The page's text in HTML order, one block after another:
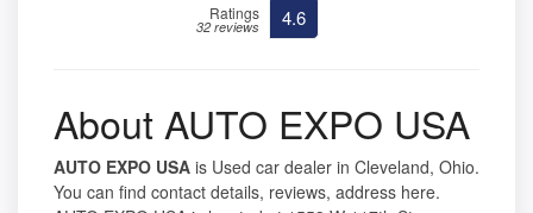
Ratings
32 reviews 4.6
About AUTO EXPO USA
AUTO EXPO USA is Used car dealer in Cleveland, Ohio.
You can find contact details, reviews, address here.